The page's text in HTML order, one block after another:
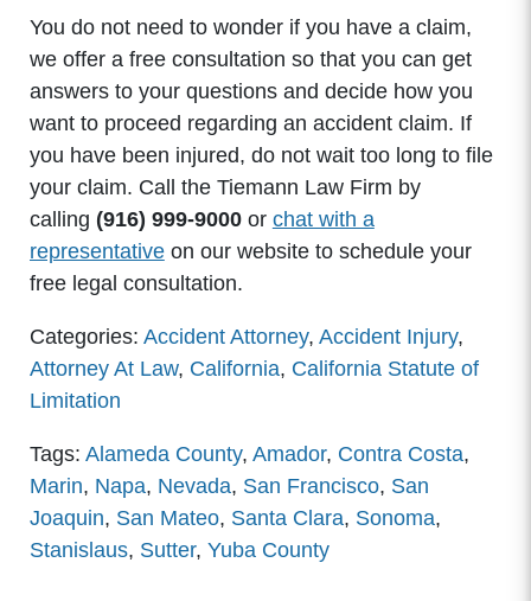
You do not need to wonder if you have a claim,
we offer a free consultation so that you can get
answers to your questions and decide how you
want to proceed regarding an accident claim. If
you have been injured, do not wait too long to file
your claim. Call the Tiemann Law Firm by
calling (916) 999-9000or chat with a
representativeon our website to schedule your
free legal consultation.
Categories: Accident Attorney, Accident Injury,
Attorney At Law, California, California Statute of
Limitation
Tags: Alameda County, Amador, Contra Costa,
Marin, Napa, Nevada, San Francisco, San
Joaquin, San Mateo, Santa Clara, Sonoma,
Stanislaus, Sutter, Yuba County